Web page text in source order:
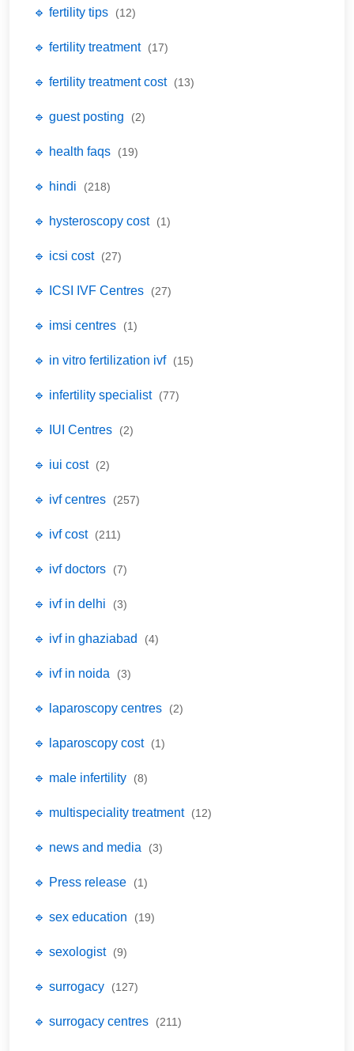
🔹 fertility tips (12)
🔹 fertility treatment (17)
🔹 fertility treatment cost (13)
🔹 guest posting (2)
🔹 health faqs (19)
🔹 hindi (218)
🔹 hysteroscopy cost (1)
🔹 icsi cost (27)
🔹 ICSI IVF Centres (27)
🔹 imsi centres (1)
🔹 in vitro fertilization ivf (15)
🔹 infertility specialist (77)
🔹 IUI Centres (2)
🔹 iui cost (2)
🔹 ivf centres (257)
🔹 ivf cost (211)
🔹 ivf doctors (7)
🔹 ivf in delhi (3)
🔹 ivf in ghaziabad (4)
🔹 ivf in noida (3)
🔹 laparoscopy centres (2)
🔹 laparoscopy cost (1)
🔹 male infertility (8)
🔹 multispeciality treatment (12)
🔹 news and media (3)
🔹 Press release (1)
🔹 sex education (19)
🔹 sexologist (9)
🔹 surrogacy (127)
🔹 surrogacy centres (211)